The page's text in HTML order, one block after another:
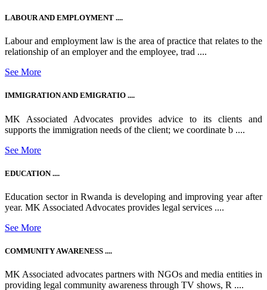
LABOUR AND EMPLOYMENT ....
Labour and employment law is the area of practice that relates to the
relationship of an employer and the employee, trad ....
See More
IMMIGRATION AND EMIGRATIO ....
MK Associated Advocates provides advice to its clients and
supports the immigration needs of the client; we coordinate b ....
See More
EDUCATION ....
Education sector in Rwanda is developing and improving year after
year. MK Associated Advocates provides legal services ....
See More
COMMUNITY AWARENESS ....
MK Associated advocates partners with NGOs and media entities in
providing legal community awareness through TV shows, R ....